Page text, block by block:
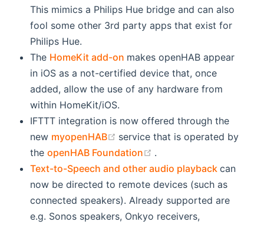
This mimics a Philips Hue bridge and can also
fool some other 3rd party apps that exist for
Philips Hue.
The HomeKit add-on (opens new window)
makes openHAB appear
in iOS as a not-certified device that, once
added, allow the use of any hardware from
within HomeKit/iOS.
IFTTT integration is now offered through the
new myopenHAB (opens new window)
service that is operated by
theopenHAB Foundation
.
Text-to-Speech and other audio playback (opens
can
now be directed to remote devices (such as
connected speakers). Already supported are
e.g. Sonos speakers, Onkyo receivers,